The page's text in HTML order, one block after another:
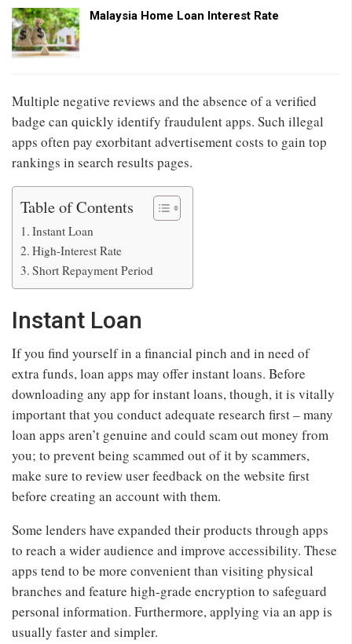
Malaysia Home Loan Interest Rate
Multiple negative reviews and the absence of a verified
badge can quickly identify fraudulent apps. Such illegal
apps often pay exorbitant advertisement costs to gain top
rankings in search results pages.
Table of Contents
Instant Loan
High-Interest Rate
Short Repayment Period
Instant Loan
If you find yourself in a financial pinch and in need of
extra funds, loan apps may offer instant loans. Before
downloading any app for instant loans, though, it is vitally
important that you conduct adequate research first – many
loan apps aren’t genuine and could scam out money from
you; to prevent being scammed out of it by scammers,
make sure to review user feedback on the website first
before creating an account with them.
Some lenders have expanded their products through apps
to reach a wider audience and improve accessibility. These
apps tend to be more convenient than visiting physical
branches and feature high-grade encryption to safeguard
personal information. Furthermore, applying via an app is
usually faster and simpler.